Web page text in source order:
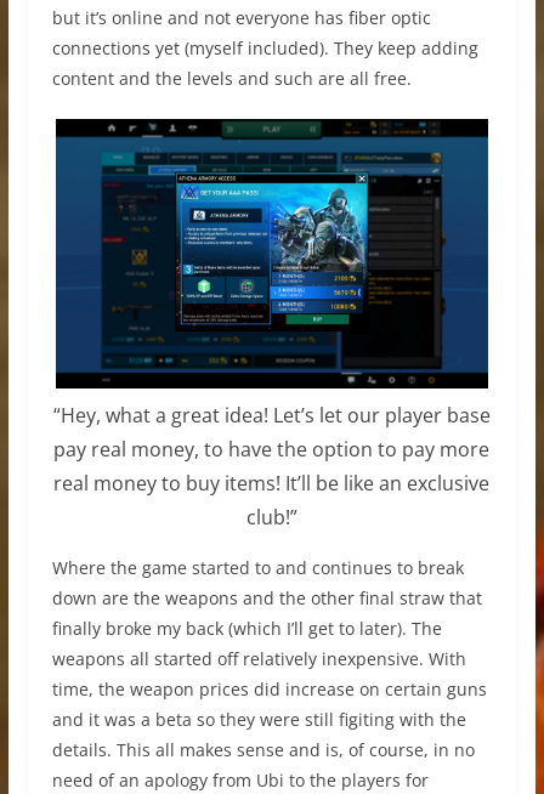
but it’s online and not everyone has fiber optic
connections yet (myself included). They keep adding
content and the levels and such are all free.
“Hey, what a great idea! Let’s let our player base
pay real money, to have the option to pay more
real money to buy items! It’ll be like an exclusive
club!”
Where the game started to and continues to break
down are the weapons and the other final straw that
finally broke my back (which I’ll get to later). The
weapons all started off relatively inexpensive. With
time, the weapon prices did increase on certain guns
and it was a beta so they were still figiting with the
details. This all makes sense and is, of course, in no
need of an apology from Ubi to the players for